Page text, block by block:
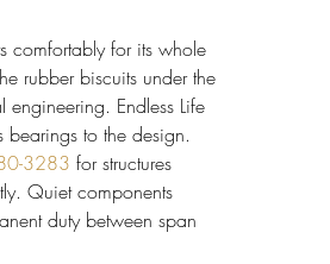
comfortably for its whole
rubber biscuits under the
engineering. Endless Life
bearings to the design.
3283 for structures
Quiet components
duty between span